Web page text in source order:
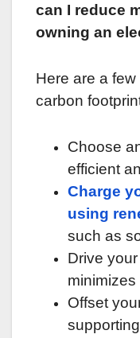
can I reduce
owning an
Here are a
carbon
Choose
efficient
Charge
using
such as
Drive
Offset